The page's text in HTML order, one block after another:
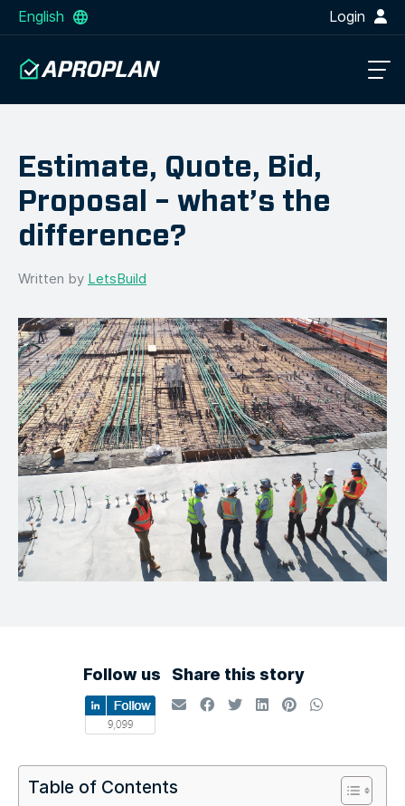
English Login
Estimate, Quote, Bid,
Proposal – what’s the
difference?
Written by LetsBuild
Follow us Share this story
Table of Contents